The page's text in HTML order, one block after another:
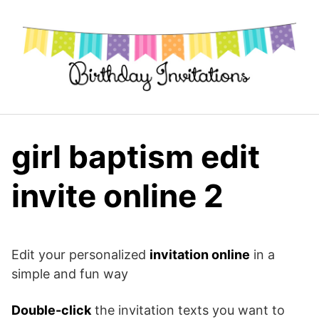
content
girl baptism edit
invite online 2
Edit your personalized invitation online in a
simple and fun way
Double-clickthe invitation texts you want to